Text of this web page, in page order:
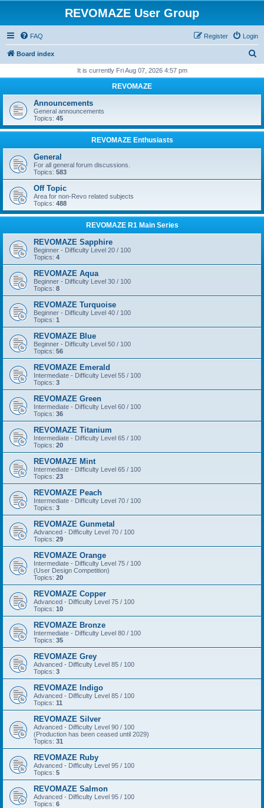
REVOMAZE User Group
FAQ Login
Register
Board index
r
h
It is currently Fri Aug 07, 2026 4:57 pm
REVOMAZE
Announcements
General announcements
Topics: 45
REVOMAZE Enthusiasts
General
For all general forum discussions.
Topics: 583
Off Topic
Area for non-Revo related subjects
Topics: 488
REVOMAZE R1 Main Series
REVOMAZE Sapphire
Beginner - Difficulty Level 20 / 100
Topics: 4
REVOMAZE Aqua
Beginner - Difficulty Level 30 / 100
Topics: 8
REVOMAZE Turquoise
Beginner - Difficulty Level 40 / 100
Topics: 1
REVOMAZE Blue
Beginner - Difficulty Level 50 / 100
Topics: 56
REVOMAZE Emerald
Intermediate - Difficulty Level 55 / 100
Topics: 3
REVOMAZE Green
Intermediate - Difficulty Level 60 / 100
Topics: 36
REVOMAZE Titanium
Intermediate - Difficulty Level 65 / 100
Topics: 20
REVOMAZE Mint
Intermediate - Difficulty Level 65 / 100
Topics: 23
REVOMAZE Peach
Intermediate - Difficulty Level 70 / 100
Topics: 3
REVOMAZE Gunmetal
Advanced - Difficulty Level 70 / 100
Topics: 29
REVOMAZE Orange
Intermediate - Difficulty Level 75 / 100
(User Design Competition)
Topics: 20
REVOMAZE Copper
Advanced - Difficulty Level 75 / 100
Topics: 10
REVOMAZE Bronze
Intermediate - Difficulty Level 80 / 100
Topics: 35
REVOMAZE Grey
Advanced - Difficulty Level 85 / 100
Topics: 3
REVOMAZE Indigo
Advanced - Difficulty Level 85 / 100
Topics: 11
REVOMAZE Silver
Advanced - Difficulty Level 90 / 100
(Production has been ceased until 2029)
Topics: 31
REVOMAZE Ruby
Advanced - Difficulty Level 95 / 100
Topics: 5
REVOMAZE Salmon
Advanced - Difficulty Level 95 / 100
Topics: 6